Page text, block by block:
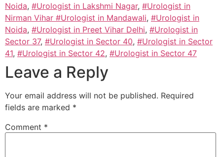
Noida, #Urologist in Lakshmi Nagar, #Urologist in
Nirman Vihar #Urologist in Mandawali, #Urologist in
Noida, #Urologist in Preet Vihar Delhi, #Urologist in
Sector 37, #Urologist in Sector 40, #Urologist in Sector
41, #Urologist in Sector 42, #Urologist in Sector 47
Leave a Reply
Your email address will not be published. Required
fields are marked *
Comment *